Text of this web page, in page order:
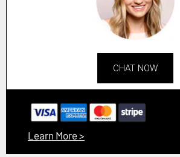
CHAT NOW
Learn More >